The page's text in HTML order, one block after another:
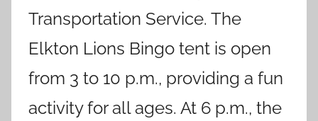
Transportation Service. The
Elkton Lions Bingo tent is open
from 3 to 10 p.m., providing a fun
activity for all ages. At 6 p.m., the